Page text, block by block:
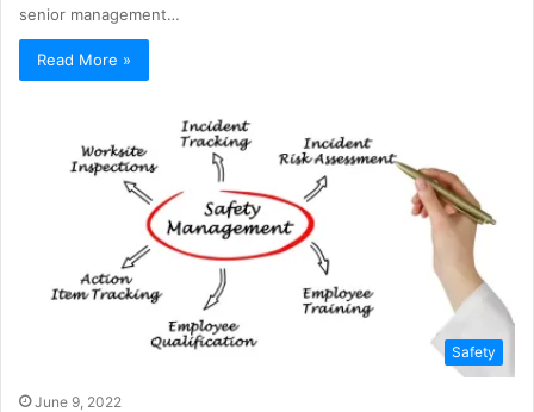
senior management…
Read More »
Safety
June 9, 2022